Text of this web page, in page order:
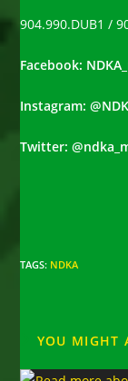
904.990.DUB1 /
Facebook:
Instagram:
Twitter:
TAGS: NDKA
YOU MIGHT